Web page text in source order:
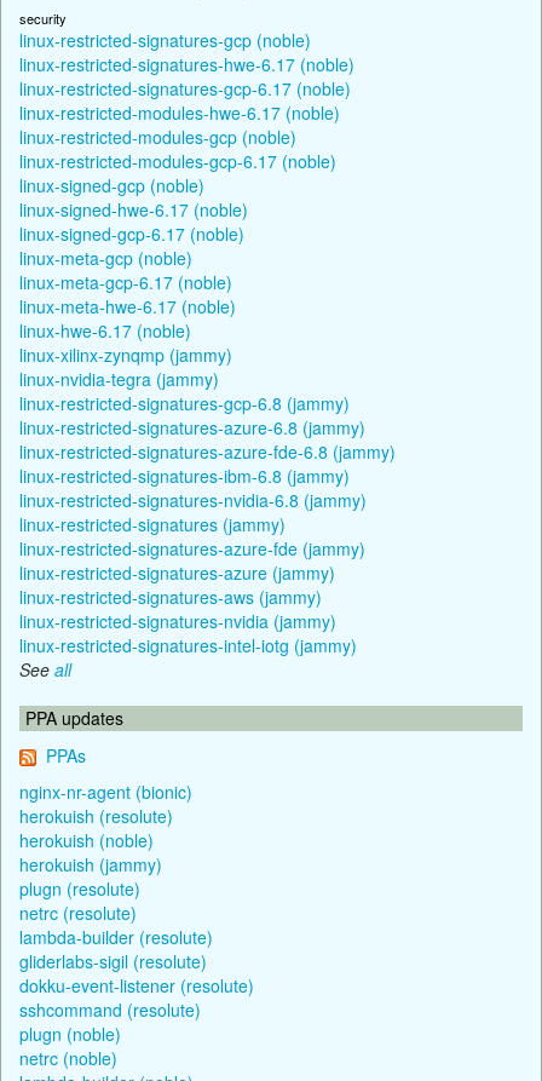
security
linux-restricted-signatures-gcp (noble)
linux-restricted-signatures-hwe-6.17 (noble)
linux-restricted-signatures-gcp-6.17 (noble)
linux-restricted-modules-hwe-6.17 (noble)
linux-restricted-modules-gcp (noble)
linux-restricted-modules-gcp-6.17 (noble)
linux-signed-gcp (noble)
linux-signed-hwe-6.17 (noble)
linux-signed-gcp-6.17 (noble)
linux-meta-gcp (noble)
linux-meta-gcp-6.17 (noble)
linux-meta-hwe-6.17 (noble)
linux-hwe-6.17 (noble)
linux-xilinx-zynqmp (jammy)
linux-nvidia-tegra (jammy)
linux-restricted-signatures-gcp-6.8 (jammy)
linux-restricted-signatures-azure-6.8 (jammy)
linux-restricted-signatures-azure-fde-6.8 (jammy)
linux-restricted-signatures-ibm-6.8 (jammy)
linux-restricted-signatures-nvidia-6.8 (jammy)
linux-restricted-signatures (jammy)
linux-restricted-signatures-azure-fde (jammy)
linux-restricted-signatures-azure (jammy)
linux-restricted-signatures-aws (jammy)
linux-restricted-signatures-nvidia (jammy)
linux-restricted-signatures-intel-iotg (jammy)
See all
PPA updates
PPAs
nginx-nr-agent (bionic)
herokuish (resolute)
herokuish (noble)
herokuish (jammy)
plugn (resolute)
netrc (resolute)
lambda-builder (resolute)
gliderlabs-sigil (resolute)
dokku-event-listener (resolute)
sshcommand (resolute)
plugn (noble)
netrc (noble)